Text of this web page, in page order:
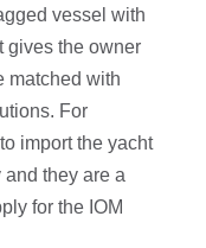
vessel with
gives the owner
matched with
For
import the yacht
they are a
for the IOM